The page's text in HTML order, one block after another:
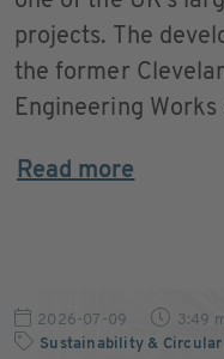
projects. The
the former
Engineering Works
Read more
2026-07-09
3:49
Sustainability & Circular